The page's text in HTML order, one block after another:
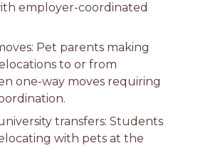
employer-coordinated
Pet parents making
to or from
one-way moves requiring
transfers: Students
with pets at the